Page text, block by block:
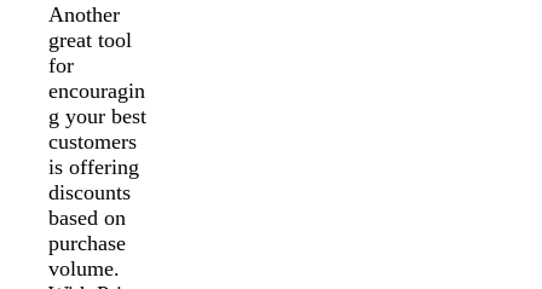
Another
great tool
for
encouragin
g your best
customers
is offering
discounts
based on
purchase
volume.